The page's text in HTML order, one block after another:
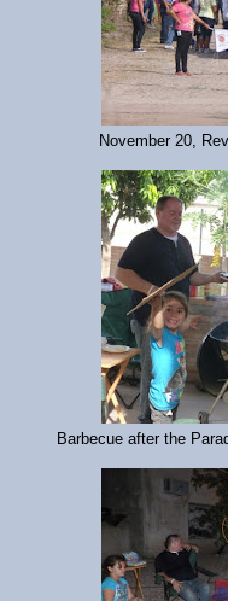
November 20,
Barbecue after the